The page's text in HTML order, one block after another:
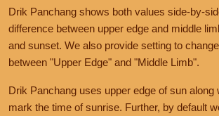
Drik Panchang shows both values side-by-
difference between upper edge and middle
and sunset. We also provide setting to
between "Upper Edge" and "Middle Limb".
Drik Panchang uses upper edge of sun along
mark the time of sunrise. Further, by default